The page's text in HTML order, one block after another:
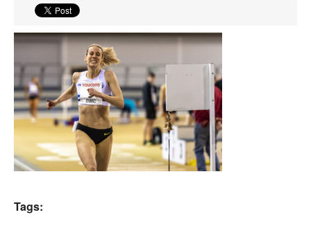
Events
Athletes
Clubs
Welfare
Tags: